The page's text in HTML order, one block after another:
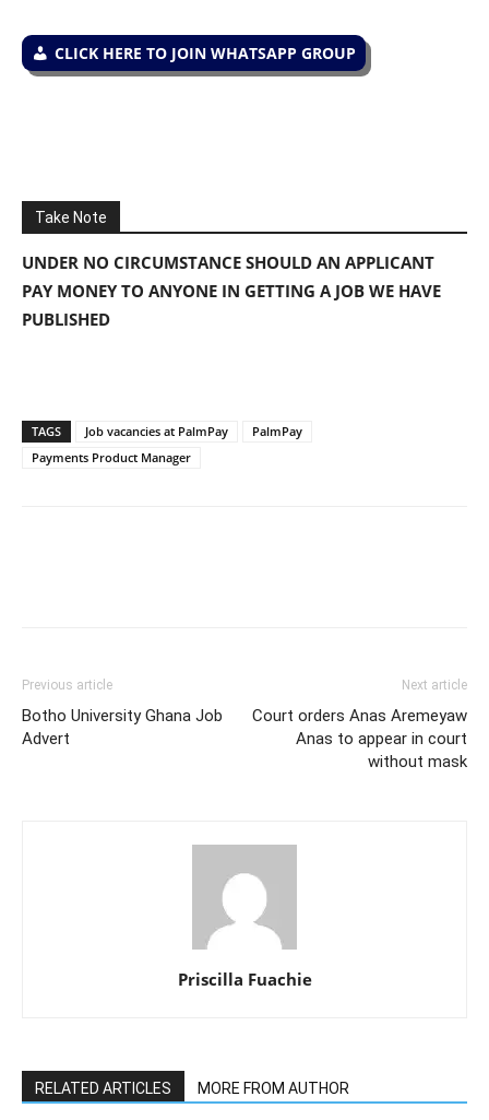
CLICK HERE TO JOIN WHATSAPP GROUP
Take Note
UNDER NO CIRCUMSTANCE SHOULD AN APPLICANT
PAY MONEY TO ANYONE IN GETTING A JOB WE HAVE
PUBLISHED
TAGS Job vacancies at PalmPay
PalmPay
Payments Product Manager
Previous article
Botho University Ghana Job
Advert
Next article
Court orders Anas Aremeyaw
Anas to appear in court
without mask
Priscilla Fuachie
RELATED ARTICLES MORE FROM AUTHOR